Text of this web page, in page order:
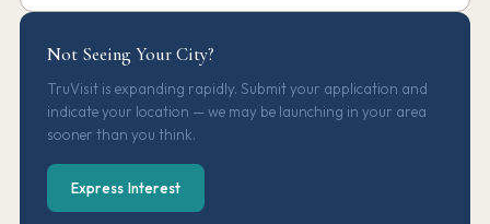
Not Seeing Your City?
TruVisit is expanding rapidly. Submit your application and
indicate your location — we may be launching in your area
sooner than you think.
Express Interest